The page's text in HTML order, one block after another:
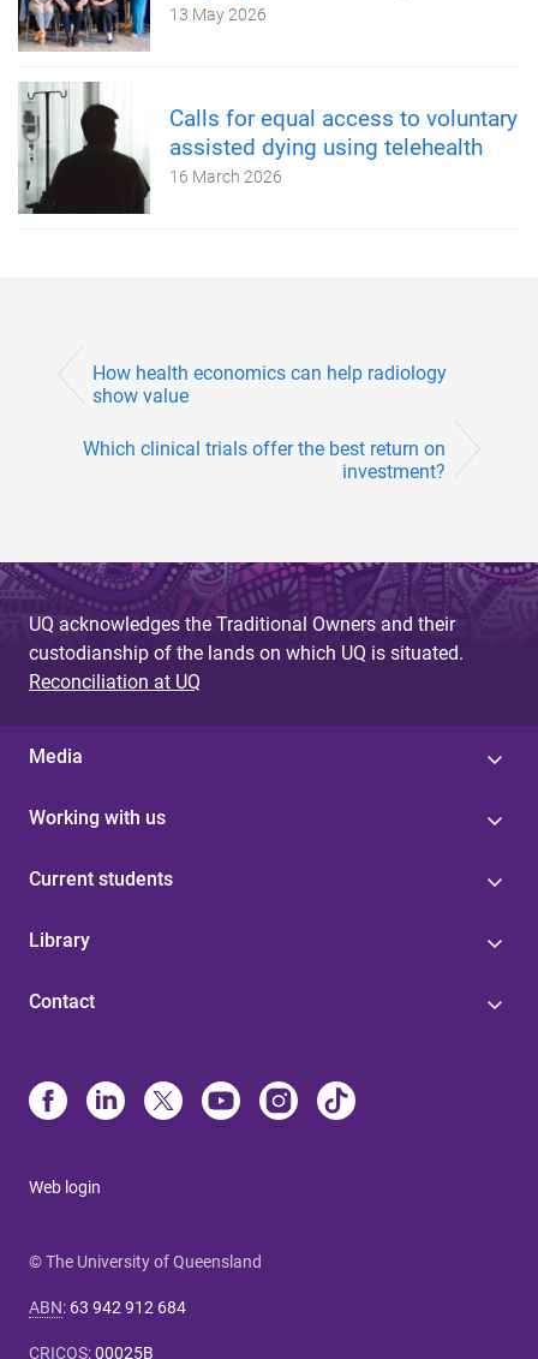
13 May 2026
Calls for equal access to voluntary
assisted dying using telehealth
16 March 2026
How health economics can help radiology
show value
Which clinical trials offer the best return on
investment?
UQ acknowledges the Traditional Owners and their
custodianship of the lands on which UQ is situated.
Reconciliation at UQ
Media
Working with us
Current students
Library
Contact
Web login
© The University of Queensland
ABN: 63 942 912 684
CRICOS:00025B